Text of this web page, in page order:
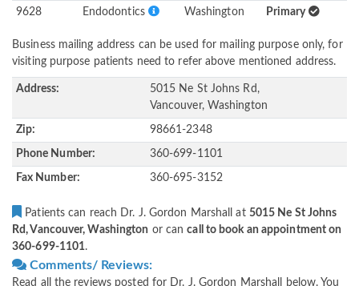
9628 Endodontics Washington Primary
Business mailing address can be used for mailing purpose only, for
visiting purpose patients need to refer above mentioned address.
Address:
5015 Ne St Johns Rd,
Vancouver, Washington
Zip: 98661-2348
Phone Number: 360-699-1101
Fax Number: 360-695-3152
Patients can reach Dr. J. Gordon Marshall at 5015 Ne St Johns
Rd, Vancouver, Washington or cancall to book an appointment on
360-699-1101.
Comments/ Reviews:
Read all the reviews posted for Dr. J. Gordon Marshall below. You